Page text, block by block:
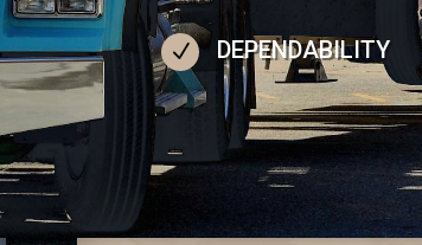
N DEPENDABILITY